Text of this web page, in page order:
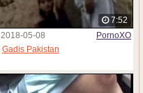
7:52
2018-05-08
PornoXO
Gadis Pakistan